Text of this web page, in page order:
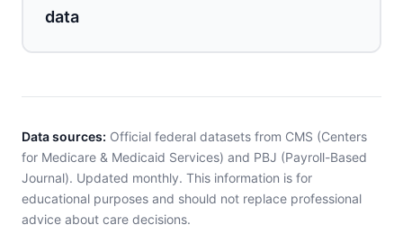
data
Data sources: Official federal datasets from CMS (Centers
for Medicare & Medicaid Services) and PBJ (Payroll-Based
Journal). Updated monthly. This information is for
educational purposes and should not replace professional
advice about care decisions.